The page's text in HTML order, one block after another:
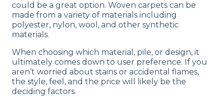
could be a great option. Woven carpets can be
made from a variety of materials including
polyester, nylon, wool, and other synthetic
materials.
When choosing which material, pile, or design, it
ultimately comes down to user preference. If you
aren’t worried about stains or accidental flames,
the style, feel, and the price will likely be the
deciding factors.